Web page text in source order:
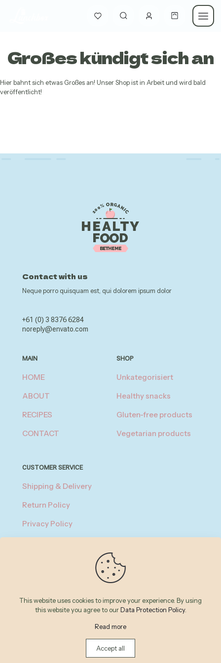
Großes kündigt sich an
Hier bahnt sich etwas Großes an! Unser Shop ist in Arbeit und wird bald
veröffentlicht!
Contact with us
Neque porro quisquam est, qui dolorem ipsum dolor
+61 (0) 3 8376 6284
noreply@envato.com
MAIN
HOME
ABOUT
RECIPES
CONTACT
SHOP
Unkategorisiert
Healthy snacks
Gluten-free products
Vegetarian products
CUSTOMER SERVICE
Shipping & Delivery
Return Policy
Privacy Policy
Powered byWordPress
This website uses cookies to improve your experience. By using
this website you agree to ourData Protection Policy.
Read more
Accept all